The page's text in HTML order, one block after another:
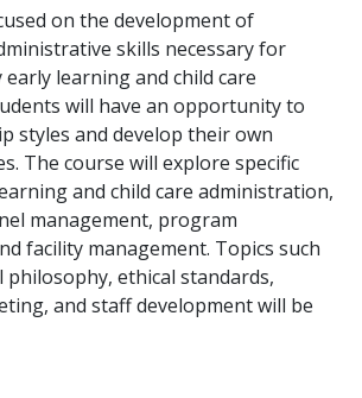
on the development of
skills necessary for
learning and child care
will have an opportunity to
styles and develop their own
The course will explore specific
and child care administration,
management, program
facility management. Topics such
ethical standards,
and staff development will be